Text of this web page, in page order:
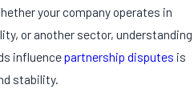
your company operates in
or another sector, understanding
influencepartnership disputes is
stability.